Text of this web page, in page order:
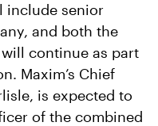
include senior
and both the
continue as part
Maxim’s Chief
is expected to
of the combined